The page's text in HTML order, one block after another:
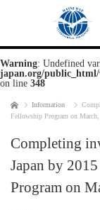
Warning: Undefined
japan.org/public_html/
on line 348
Home Information
Fellowship Program on
Completing
Japan by
Program on